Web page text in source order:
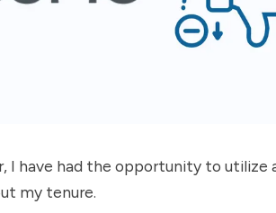
I have had the opportunity to utilize
my tenure.